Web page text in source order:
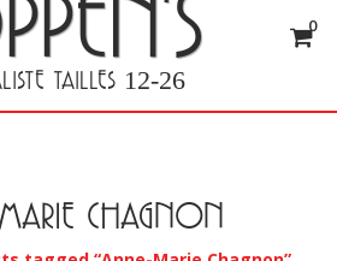
TAILLES 12-26
0
CHAGNON